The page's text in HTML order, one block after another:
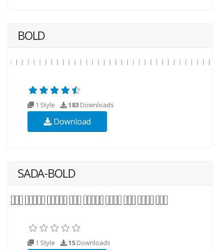
BOLD
1 Style 183 Downloads
Download
SADA-BOLD
1 Style 15 Downloads